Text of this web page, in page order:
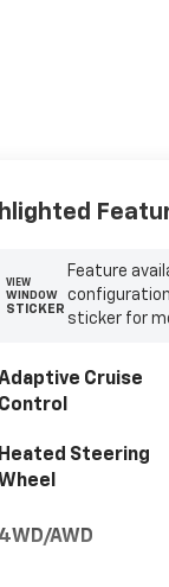
VIEW
WINDOW
STICKER
Feature
sticker for
Cruise
Control
Heated Steering
Wheel
4WD/AWD